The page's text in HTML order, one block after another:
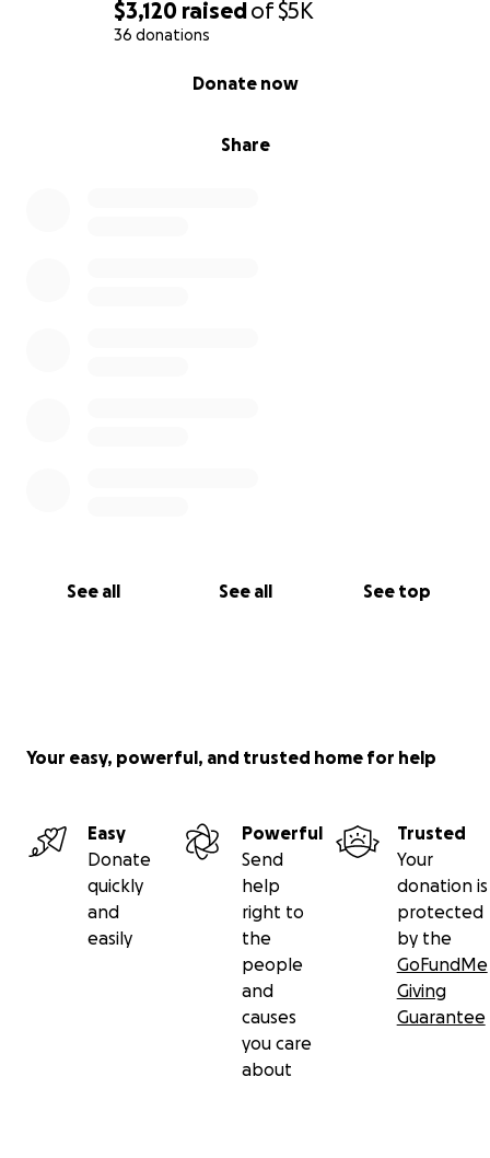
$3,120 raisedof$5K
36 donations
Share
Donate now
See all See all See top
Your easy, powerful, and trusted home for help
Easy
Donate
quickly
and
easily
Powerful
Send
help
right to
the
people
and
causes
you care
about
Trusted
Your
donation is
protected
by the
GoFundMe
Giving
Guarantee